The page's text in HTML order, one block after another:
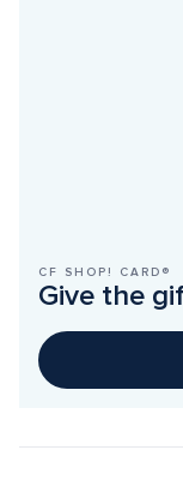
CF SHOP! CARD®
Give the